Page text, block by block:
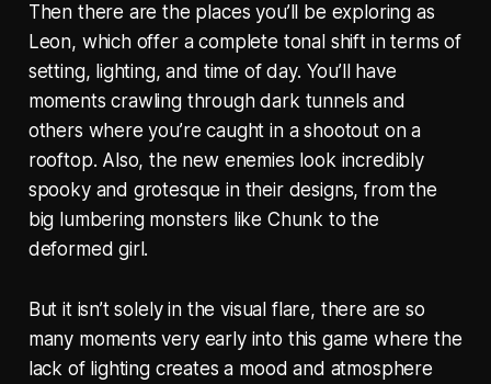
Then there are the places you’ll be exploring as
Leon, which offer a complete tonal shift in terms of
setting, lighting, and time of day. You’ll have
moments crawling through dark tunnels and
others where you’re caught in a shootout on a
rooftop. Also, the new enemies look incredibly
spooky and grotesque in their designs, from the
big lumbering monsters like Chunk to the
deformed girl.
But it isn’t solely in the visual flare, there are so
many moments very early into this game where the
lack of lighting creates a mood and atmosphere